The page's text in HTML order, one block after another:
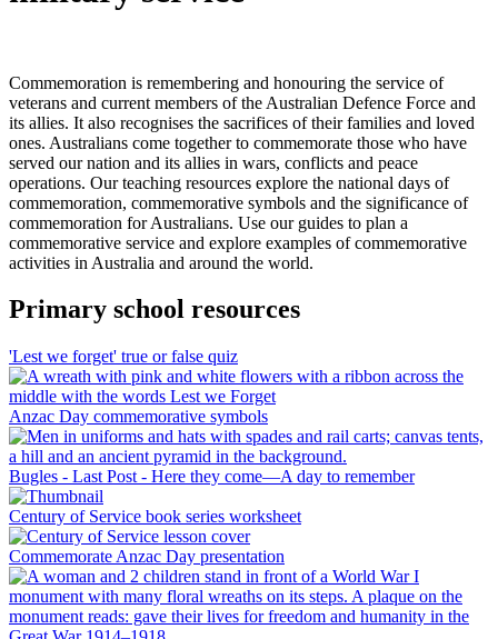
Commemoration is remembering and honouring the service of
veterans and current members of the Australian Defence Force and
its allies. It also recognises the sacrifices of their families and loved
ones. Australians come together to commemorate those who have
served our nation and its allies in wars, conflicts and peace
operations. Our teaching resources explore the national days of
commemoration, commemorative symbols and the significance of
commemoration for Australians. Use our guides to plan a
commemorative service and explore examples of commemorative
activities in Australia and around the world.
Primary school resources
'Lest we forget' true or false quiz
Anzac Day commemorative symbols
Bugles - Last Post - Here they come—A day to remember
Century of Service book series worksheet
Commemorate Anzac Day presentation